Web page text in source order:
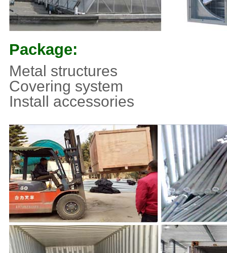
Package:
Metal structures
Covering system
Install accessories